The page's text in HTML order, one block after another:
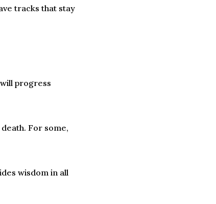
tracks that stay
progress
For some,
wisdom in all